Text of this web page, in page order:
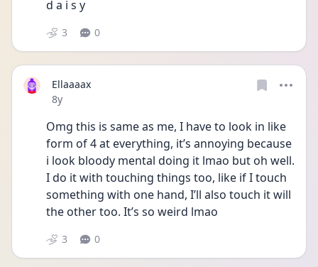
d a i s y
3 0
Ellaaaax
Date posted
8y
Omg this is same as me, I have to look in like
form of 4 at everything, it’s annoying because
i look bloody mental doing it lmao but oh well.
I do it with touching things too, like if I touch
something with one hand, I’ll also touch it will
the other too. It’s so weird lmao
3 0